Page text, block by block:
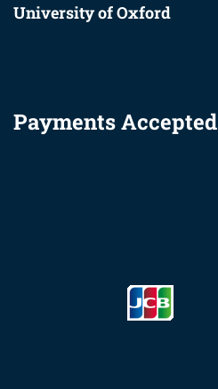
University of Oxford
Payments Accepted